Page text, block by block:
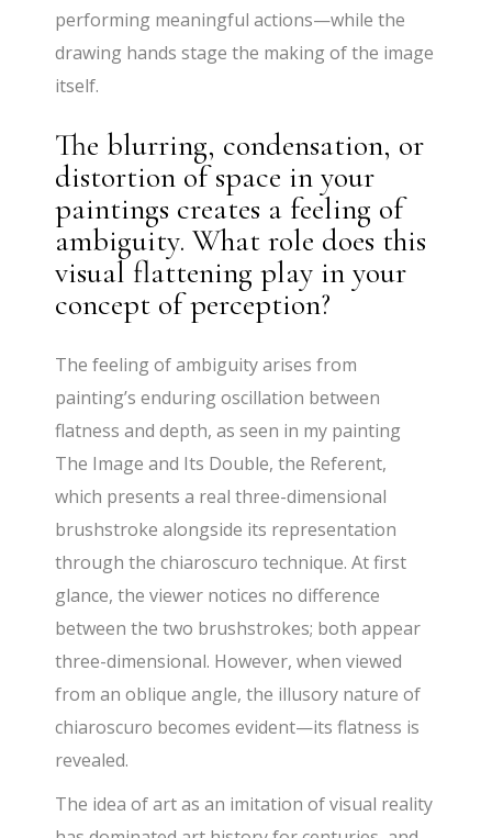
performing meaningful actions—while the
drawing hands stage the making of the image
itself.
The blurring, condensation, or
distortion of space in your
paintings creates a feeling of
ambiguity. What role does this
visual flattening play in your
concept of perception?
The feeling of ambiguity arises from
painting’s enduring oscillation between
flatness and depth, as seen in my painting
The Image and Its Double, the Referent,
which presents a real three-dimensional
brushstroke alongside its representation
through the chiaroscuro technique. At first
glance, the viewer notices no difference
between the two brushstrokes; both appear
three-dimensional. However, when viewed
from an oblique angle, the illusory nature of
chiaroscuro becomes evident—its flatness is
revealed.
The idea of art as an imitation of visual reality